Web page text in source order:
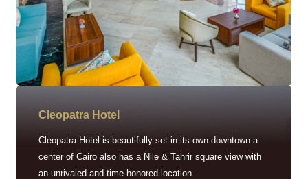
Cleopatra Hotel
Cleopatra Hotel is beautifully set in its own downtown a
center of Cairo also has a Nile & Tahrir square view with
an unrivaled and time-honored location.